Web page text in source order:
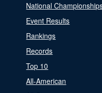
National
Event Results
Rankings
Records
Top 10
All-American